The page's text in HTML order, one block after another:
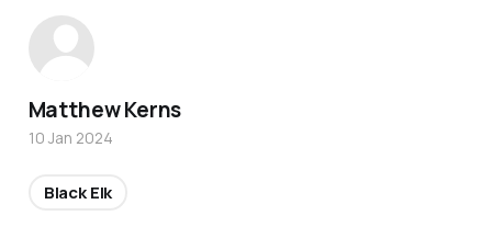
Matthew Kerns
10 Jan 2024
Black Elk